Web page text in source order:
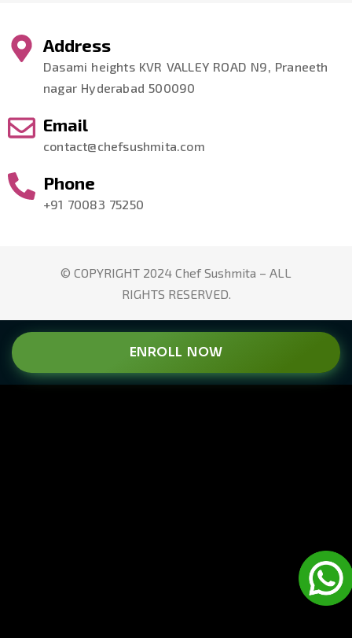
Address
Dasami heights KVR VALLEY ROAD N9, Praneeth
nagar Hyderabad 500090
Email
contact@chefsushmita.com
Phone
+91 70083 75250
© COPYRIGHT 2024 Chef Sushmita – ALL
RIGHTS RESERVED.
ENROLL NOW